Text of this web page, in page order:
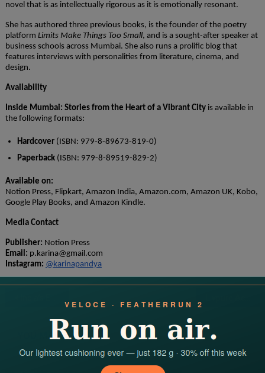
novel that is as intellectually rigorous as it is emotionally resonant.
She has authored three previous books, is the founder of the poetry
platform Limits Make Things Too Small, and is a sought-after speaker at
business schools across Mumbai. She also runs a prolific blog that
features interviews with personalities from literature, cinema, and
design.
Availability
Inside Mumbai: Stories from the Heart of a Vibrant Cityis available in
the following formats:
Hardcover(ISBN: 979-8-89673-819-0)
Paperback(ISBN: 979-8-89519-829-2)
Available on:
Notion Press, Flipkart, Amazon India, Amazon.com, Amazon UK, Kobo,
Google Play Books, and Amazon Kindle.
Media Contact
Publisher: Notion Press
Email: p.karina@gmail.com
Instagram: @karinapandya
navigation
YOU MAY LIKE